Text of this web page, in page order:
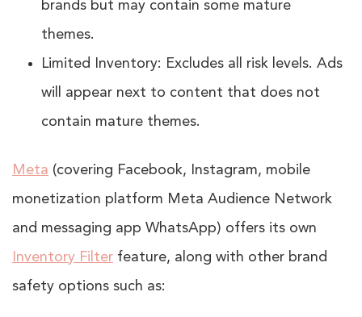
brands but may contain some mature
themes.
Limited Inventory: Excludes all risk levels. Ads
will appear next to content that does not
contain mature themes.
Meta (covering Facebook, Instagram, mobile
monetization platform Meta Audience Network
and messaging app WhatsApp) offers its own
Inventory Filter feature, along with other brand
safety options such as: